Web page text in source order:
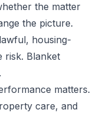
the matter
the picture.
housing-
risk. Blanket
matters.
care, and